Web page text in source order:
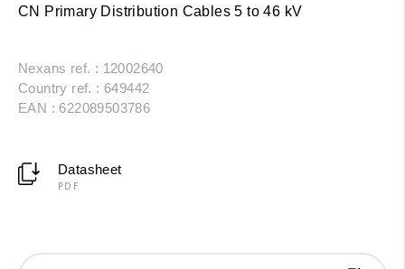
CN Primary Distribution Cables 5 to 46 kV
Nexans ref. : 12002640
Country ref. : 649442
EAN : 622089503786
Datasheet
PDF